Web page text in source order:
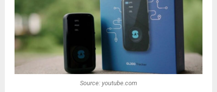
Source: youtube.com